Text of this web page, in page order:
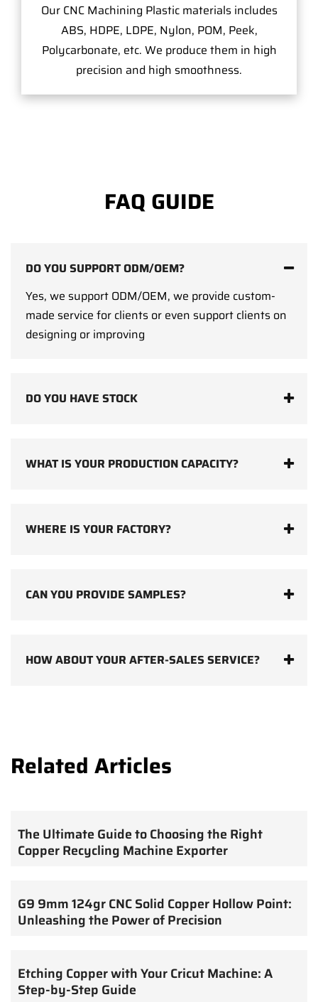
Our CNC Machining Plastic materials includes
ABS, HDPE, LDPE, Nylon, POM, Peek,
Polycarbonate, etc. We produce them in high
precision and high smoothness.
FAQ GUIDE
DO YOU SUPPORT ODM/OEM?
Yes, we support ODM/OEM, we provide custom-
made service for clients or even support clients on
designing or improving
DO YOU HAVE STOCK
WHAT IS YOUR PRODUCTION CAPACITY?
WHERE IS YOUR FACTORY?
CAN YOU PROVIDE SAMPLES?
HOW ABOUT YOUR AFTER-SALES SERVICE?
Related Articles
The Ultimate Guide to Choosing the Right
Copper Recycling Machine Exporter
G9 9mm 124gr CNC Solid Copper Hollow Point:
Unleashing the Power of Precision
Etching Copper with Your Cricut Machine: A
Step-by-Step Guide